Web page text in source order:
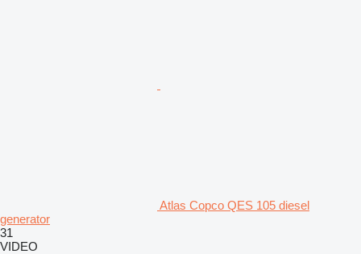
Atlas Copco QES 105 diesel
generator
31
VIDEO